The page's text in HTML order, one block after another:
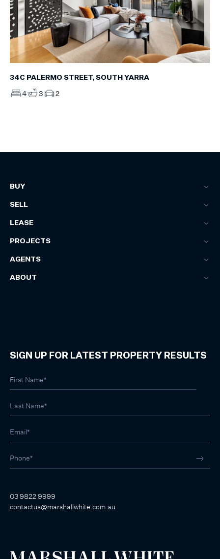
34C PALERMO STREET, SOUTH YARRA
4 3 2
BUY
SELL
LEASE
PROJECTS
AGENTS
ABOUT
SIGN UP FOR LATEST PROPERTY RESULTS
03 9822 9999
contactus@marshallwhite.com.au